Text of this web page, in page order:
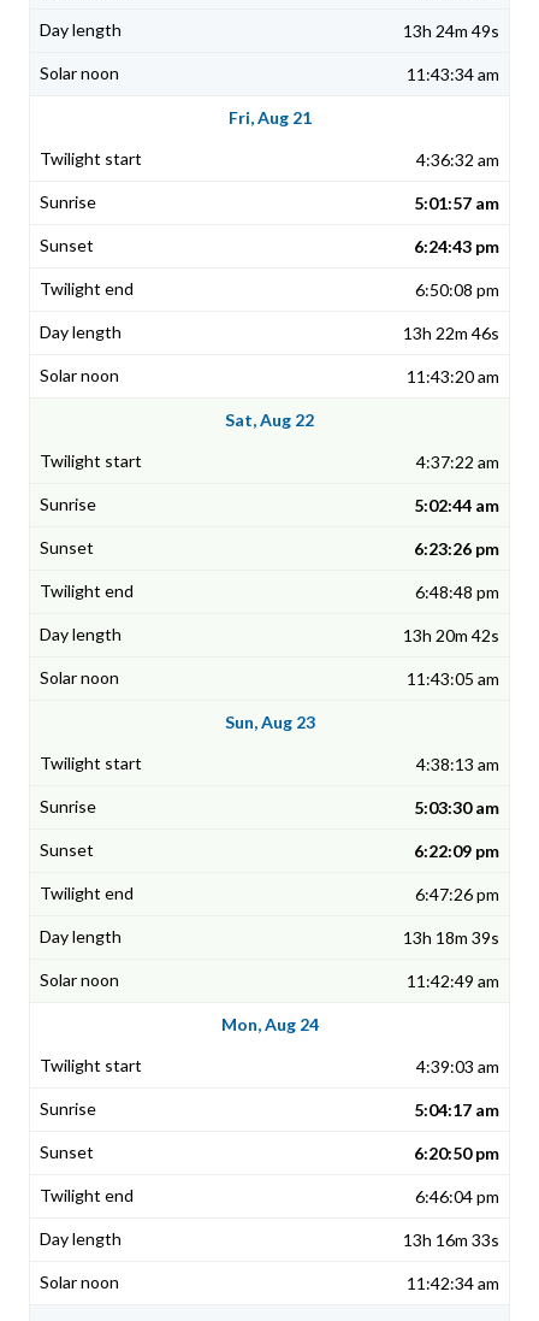
13h 24m 49s
11:43:34 am
Fri, Aug 21
4:36:32 am
5:01:57 am
6:24:43 pm
6:50:08 pm
13h 22m 46s
11:43:20 am
Sat, Aug 22
4:37:22 am
5:02:44 am
6:23:26 pm
6:48:48 pm
13h 20m 42s
11:43:05 am
Sun, Aug 23
4:38:13 am
5:03:30 am
6:22:09 pm
6:47:26 pm
13h 18m 39s
11:42:49 am
Mon, Aug 24
4:39:03 am
5:04:17 am
6:20:50 pm
6:46:04 pm
13h 16m 33s
11:42:34 am